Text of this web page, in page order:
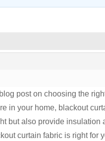
post on choosing the
in your home, blackout
but also provide insulation
curtain fabric is right for